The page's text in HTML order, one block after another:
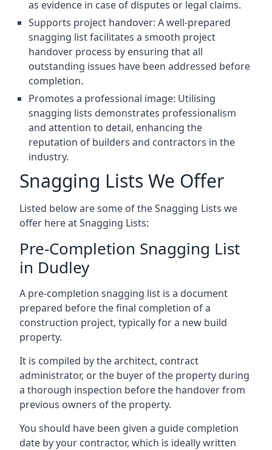
as evidence in case of disputes or legal claims.
Supports project handover: A well-prepared
snagging list facilitates a smooth project
handover process by ensuring that all
outstanding issues have been addressed before
completion.
Promotes a professional image: Utilising
snagging lists demonstrates professionalism
and attention to detail, enhancing the
reputation of builders and contractors in the
industry.
Snagging Lists We Offer
Listed below are some of the Snagging Lists we
offer here at Snagging Lists:
Pre-Completion Snagging List
in Dudley
A pre-completion snagging list is a document
prepared before the final completion of a
construction project, typically for a new build
property.
It is compiled by the architect, contract
administrator, or the buyer of the property during
a thorough inspection before the handover from
previous owners of the property.
You should have been given a guide completion
date by your contractor, which is ideally written